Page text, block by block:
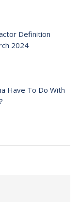
Definition
2024
Have To Do With